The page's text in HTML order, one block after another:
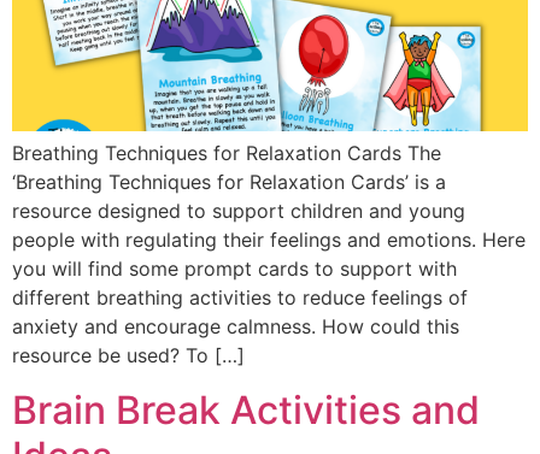
Breathing Techniques for Relaxation Cards The
‘Breathing Techniques for Relaxation Cards’ is a
resource designed to support children and young
people with regulating their feelings and emotions. Here
you will find some prompt cards to support with
different breathing activities to reduce feelings of
anxiety and encourage calmness. How could this
resource be used? To […]
Brain Break Activities and